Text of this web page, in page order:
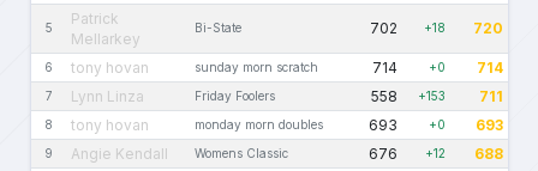
5
Patrick
Mellarkey
Bi-State 702 +18 720
6 tony hovan sunday morn scratch 714 +0 714
7 Lynn Linza Friday Foolers 558 +153 711
8 tony hovan monday morn doubles 693 +0 693
9 Angie Kendall Womens Classic 676 +12 688